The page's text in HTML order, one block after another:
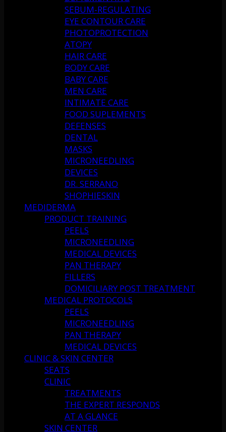
SEBUM-REGULATING
EYE CONTOUR CARE
PHOTOPROTECTION
ATOPY
HAIR CARE
BODY CARE
BABY CARE
MEN CARE
INTIMATE CARE
FOOD SUPLEMENTS
DEFENSES
DENTAL
MASKS
MICRONEEDLING
DEVICES
DR. SERRANO
SHOPHIESKIN
MEDIDERMA
PRODUCT TRAINING
PEELS
MICRONEEDLING
MEDICAL DEVICES
PAN THERAPY
FILLERS
DOMICILIARY POST TREATMENT
MEDICAL PROTOCOLS
PEELS
MICRONEEDLING
PAN THERAPY
MEDICAL DEVICES
CLINIC & SKIN CENTER
SEATS
CLINIC
TREATMENTS
THE EXPERT RESPONDS
AT A GLANCE
SKIN CENTER